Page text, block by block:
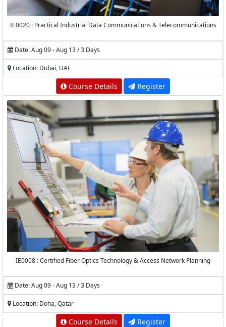
IE0020 : Practical Industrial Data Communications & Telecommunications
Date: Aug 09 - Aug 13 / 3 Days
Location: Dubai, UAE
Course Details Register
IE0008 : Certified Fiber Optics Technology & Access Network Planning
Date: Aug 09 - Aug 13 / 3 Days
Location: Doha, Qatar
Course Details Register